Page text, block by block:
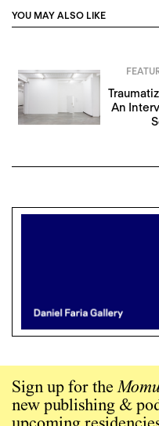
YOU MAY ALSO LIKE
An
Sign up for the
new publishing &